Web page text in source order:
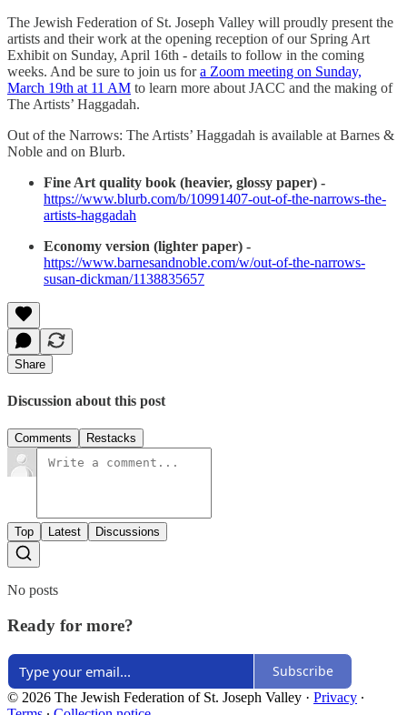
The Jewish Federation of St. Joseph Valley will proudly present the
artists and their work at the opening reception of our Spring Art
Exhibit on Sunday, April 16th - details to follow in the coming
weeks. And be sure to join us fora Zoom meeting on Sunday,
March 19th at 11 AM to learn more about JACC and the making of
The Artists’ Haggadah.
Out of the Narrows: The Artists’ Haggadah is available at Barnes &
Noble and on Blurb.
Fine Art quality book (heavier, glossy paper) -
https://www.blurb.com/b/10991407-out-of-the-narrows-the-
artists-haggadah
Economy version (lighter paper) -
https://www.barnesandnoble.com/w/out-of-the-narrows-
susan-dickman/1138835657
Share
Discussion about this post
Comments Restacks
Top Latest Discussions
No posts
Ready for more?
Subscribe
© 2026 The Jewish Federation of St. Joseph Valley · Privacy ∙